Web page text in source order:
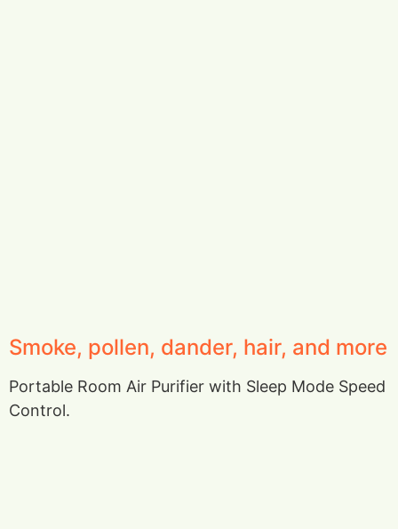
Smoke, pollen, dander, hair, and more
Portable Room Air Purifier with Sleep Mode Speed
Control.